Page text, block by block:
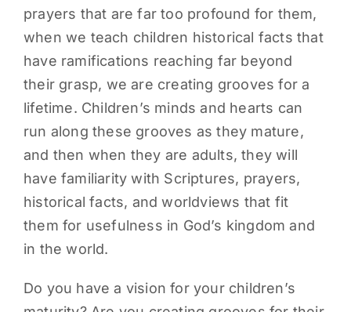
prayers that are far too profound for them,
when we teach children historical facts that
have ramifications reaching far beyond
their grasp, we are creating grooves for a
lifetime. Children’s minds and hearts can
run along these grooves as they mature,
and then when they are adults, they will
have familiarity with Scriptures, prayers,
historical facts, and worldviews that fit
them for usefulness in God’s kingdom and
in the world.
Do you have a vision for your children’s